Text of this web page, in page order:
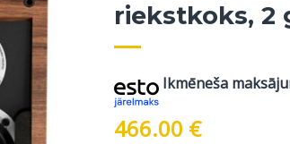
riekstkoks, 2
Ikmēneša
466.00 €